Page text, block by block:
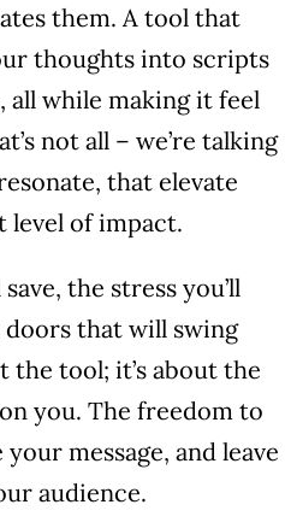
them. A tool that
thoughts into scripts
all while making it feel
not all – we’re talking
that elevate
level of impact.
the stress you’ll
that will swing
the tool; it’s about the
you. The freedom to
message, and leave
audience.